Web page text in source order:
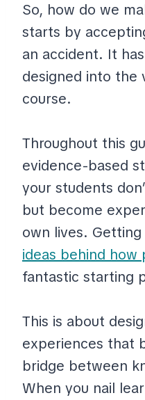
So, how do we
starts by
an accident. It
designed into the
course.
Throughout this
evidence-based
your students
but become
own lives.
ideas behind how
fantastic starting
This is about
experiences that
bridge between
When you nail